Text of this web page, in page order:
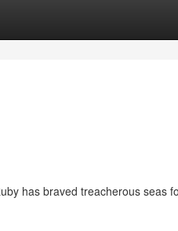
has braved treacherous seas